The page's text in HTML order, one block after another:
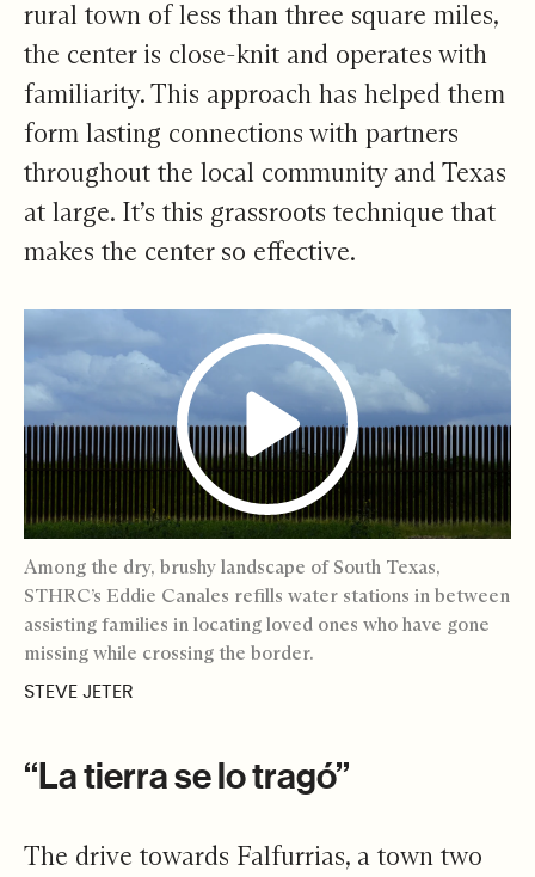
rural town of less than three square miles,
the center is close-knit and operates with
familiarity. This approach has helped them
form lasting connections with partners
throughout the local community and Texas
at large. It’s this grassroots technique that
makes the center so effective.
Among the dry, brushy landscape of South Texas,
STHRC’s Eddie Canales refills water stations in between
assisting families in locating loved ones who have gone
missing while crossing the border.
STEVE JETER
“La tierra se lo tragó”
The drive towards Falfurrias, a town two